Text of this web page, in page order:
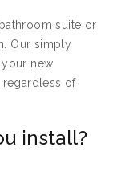
suite or
Our simply
new
regardless of
install?